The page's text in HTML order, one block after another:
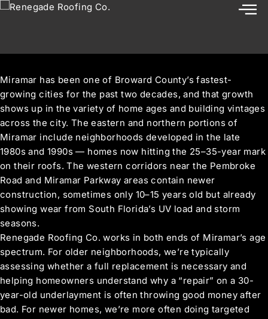
Miramar has been one of Broward County’s fastest-
growing cities for the past two decades, and that growth
shows up in the variety of home ages and building vintages
across the city. The eastern and northern portions of
Miramar include neighborhoods developed in the late
1980s and 1990s — homes now hitting the 25–35-year mark
on their roofs. The western corridors near the Pembroke
Road and Miramar Parkway areas contain newer
construction, sometimes only 10–15 years old but already
showing wear from South Florida’s UV load and storm
seasons.
Renegade Roofing Co. works in both ends of Miramar’s age
spectrum. For older neighborhoods, we’re typically
assessing whether a full replacement is necessary and
helping homeowners understand why a “repair” on a 30-
year-old underlayment is often throwing good money after
bad. For newer homes, we’re more often doing targeted